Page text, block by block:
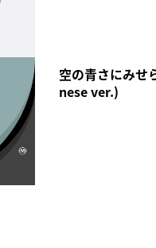
空の青さにみせ
nese ver.)